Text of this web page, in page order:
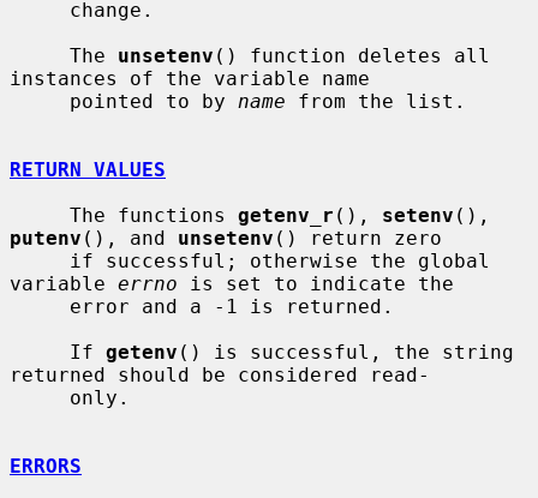
     The
unsetenv () function deletes all
instances of the variable name
     pointed to by
name from the list.
RETURN VALUES
     The functions
getenv_r (), setenv
putenv (), and unsetenv () return zero
variable errno is set to indicate the
     If
getenv () is successful, the string
returned should be considered read-
ERRORS